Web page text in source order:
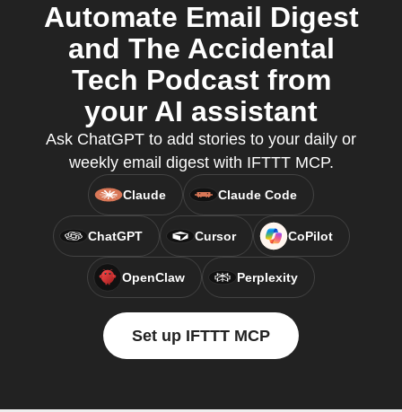
Automate Email Digest
and The Accidental
Tech Podcast from
your AI assistant
Ask ChatGPT to add stories to your daily or
weekly email digest with IFTTT MCP.
Claude Claude Code
ChatGPT Cursor CoPilot
OpenClaw Perplexity
Set up IFTTT MCP